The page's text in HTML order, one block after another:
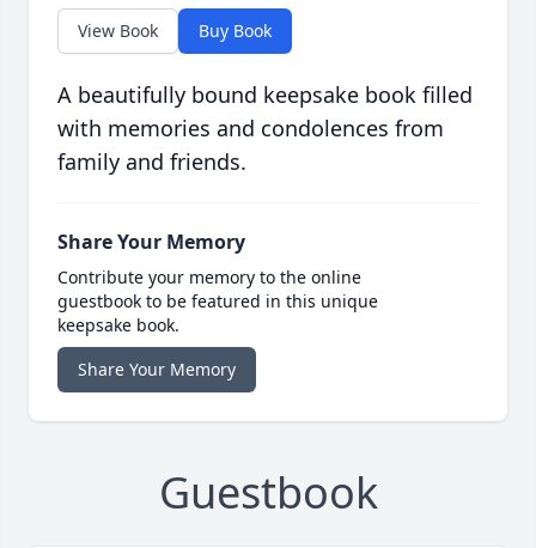
View Book Buy Book
A beautifully bound keepsake book filled
with memories and condolences from
family and friends.
Share Your Memory
Contribute your memory to the online
guestbook to be featured in this unique
keepsake book.
Share Your Memory
Guestbook